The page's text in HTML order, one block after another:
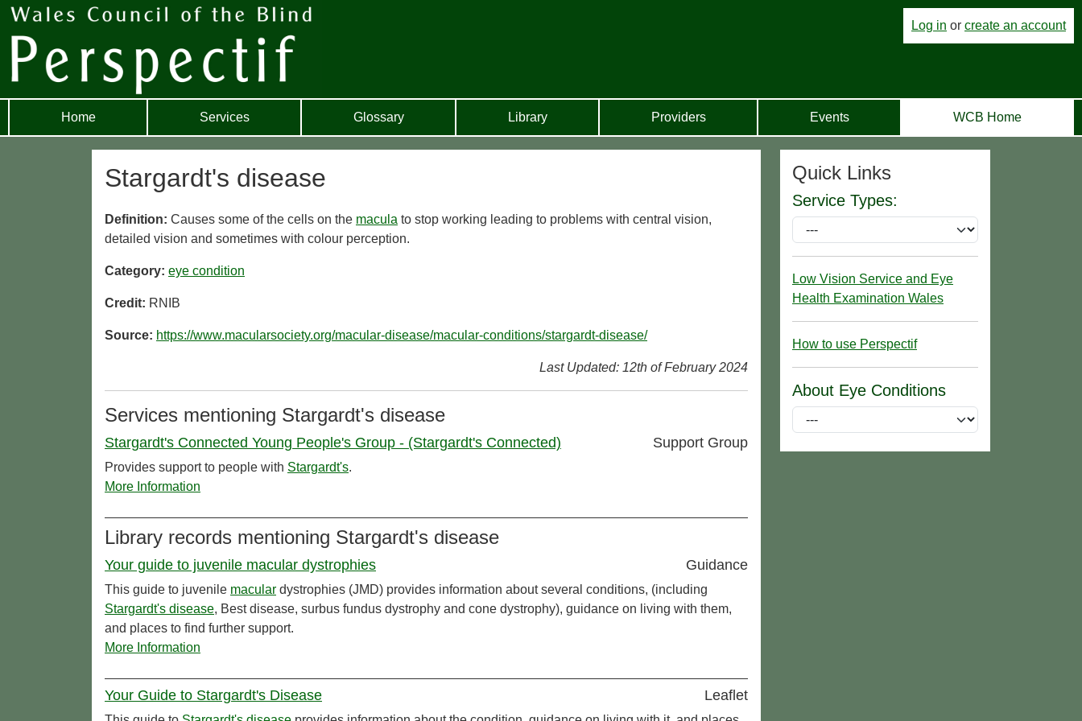
Log in or create an account
Home Services Glossary Library Providers Events WCB Home
Stargardt's disease
Definition: Causes some of the cells on the macula to stop working leading to problems with central vision,
detailed vision and sometimes with colour perception.
Category: eye condition
Credit: RNIB
Source: https://www.macularsociety.org/macular-disease/macular-conditions/stargardt-disease/
Last Updated: 12th of February 2024
Services mentioning Stargardt's disease
Stargardt's Connected Young People's Group - (Stargardt's Connected) Support Group
Provides support to people with Stargardt's.
More Information
Library records mentioning Stargardt's disease
Your guide to juvenile macular dystrophies Guidance
This guide to juvenile macular dystrophies (JMD) provides information about several conditions, (including
Stargardt's disease, Best disease, surbus fundus dystrophy and cone dystrophy), guidance on living with them,
and places to find further support.
More Information
Your Guide to Stargardt's Disease Leaflet
Quick Links
Service Types:
Low Vision Service and Eye
Health Examination Wales
How to use Perspectif
About Eye Conditions